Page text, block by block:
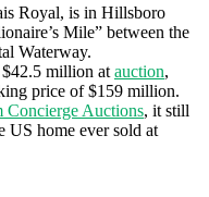
Royal, is in Hillsboro
Mile” between the
Waterway.
million at auction,
price of $159 million.
Concierge Auctions, it still
US home ever sold at